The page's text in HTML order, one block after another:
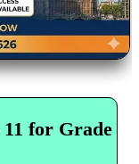
for Grade